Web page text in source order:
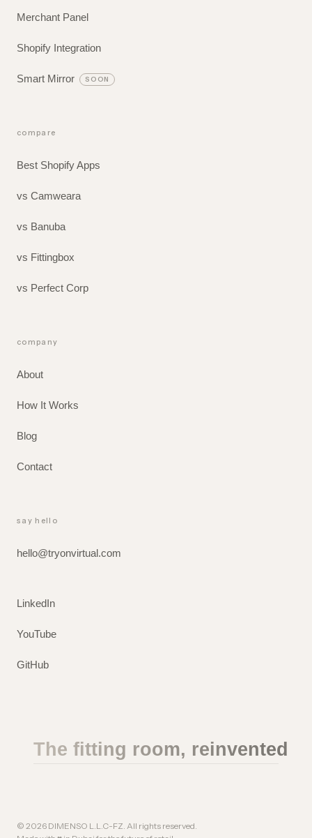
Merchant Panel
Shopify Integration
Smart Mirror SOON
compare
Best Shopify Apps
vs Camweara
vs Banuba
vs Fittingbox
vs Perfect Corp
company
About
How It Works
Blog
Contact
say hello
hello@tryonvirtual.com
LinkedIn
YouTube
GitHub
The fitting room, reinvented
© 2026 DIMENSO L.L.C-FZ. All rights reserved.